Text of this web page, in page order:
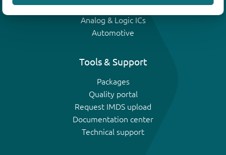
IGBTs
Analog & Logic ICs
Automotive
Tools & Support
Packages
Quality portal
Request IMDS upload
Documentation center
Technical support